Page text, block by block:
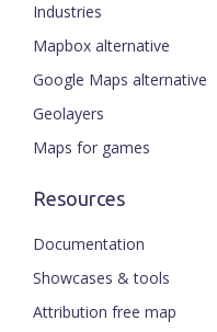
Industries
Mapbox alternative
Google Maps alternative
Geolayers
Maps for games
Resources
Documentation
Showcases & tools
Attribution free map